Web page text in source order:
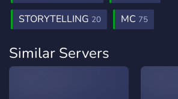
STORYTELLING 20 MC 75
Similar Servers